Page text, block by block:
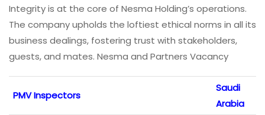
Integrity is at the core of Nesma Holding’s operations.
The company upholds the loftiest ethical norms in all its
business dealings, fostering trust with stakeholders,
guests, and mates. Nesma and Partners Vacancy
PMV Inspectors
Saudi
Arabia